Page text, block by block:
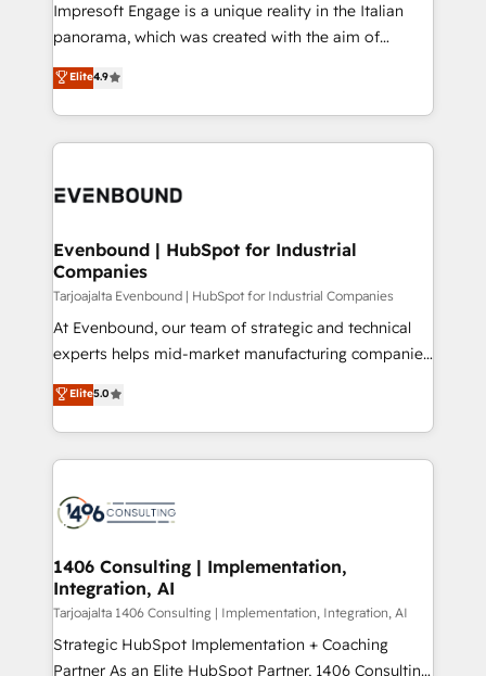
計・導線設計・テンプレート設計をContent Hubで一体
提供。 ▸ 既存CRM・MAからの移行支援：Salesforce・
Marketo・Pardot等からの移行、カスタム設計、履歴
ンツとサイト構造を最適化。 🏆 なぜ100incを選ぶの
ード受賞・HUGリーダー ✓ ISO27001:2022 /
HubSpot大百科 出版 CRM・AI活用に関するご相談、現
状整理の壁打ちなど、構想段階からお気軽にお問い合わ
せください。
Impresoft Engage is a unique reality in the Italian
panorama, which was created with the aim of
putting Customer Experience at the center by
creating digital environments capable of integrating
people, processes and data. We offer the best
digital solutions on the market, ranging from CRM
marketing automation to online and offline sales
allowing companies to optimize processes and meet
the needs of the customer. We are part of Impresoft
Group, a group of specialized and complementary
companies that divide their offer into 4
Competence Centers: Smart Manufacturing,
The synergies generated by these integrations,
together with the combination of talents, skills,
to accompany companies on their digital
transformation journey.
Elite4.9
Evenbound | HubSpot for Industrial
Companies
Tarjoajalta Evenbound | HubSpot for Industrial Companies
At Evenbound, our team of strategic and technical
experts helps mid-market manufacturing companies
achieve real growth. We specialize in delivering
tailored solutions that drive results by leveraging
HubSpot’s platform and data to fuel success.
Technical Solutions: - HubSpot Technical Consulting -
Onboarding - Data Migration & Integrations -
Revenue Operations - Inbound Marketing -
Outbound Marketing - HubSpot CMS Website
Design & Development We empower our clients to
reach their full potential by providing transparent,
relationship-driven support. With over 300 HubSpot
Elite5.0
1406 Consulting | Implementation,
Integration, AI
Tarjoajalta 1406 Consulting | Implementation, Integration, AI
Strategic HubSpot Implementation + Coaching
Partner As an Elite HubSpot Partner, 1406 Consulting